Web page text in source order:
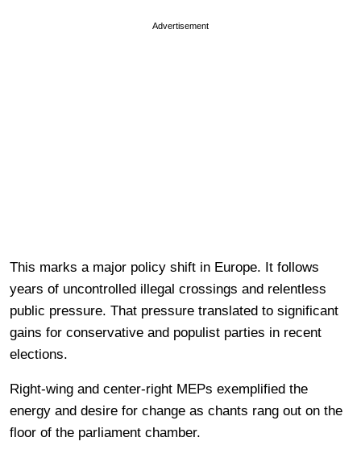
Advertisement
This marks a major policy shift in Europe. It follows
years of uncontrolled illegal crossings and relentless
public pressure. That pressure translated to significant
gains for conservative and populist parties in recent
elections.
Right-wing and center-right MEPs exemplified the
energy and desire for change as chants rang out on the
floor of the parliament chamber.